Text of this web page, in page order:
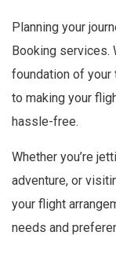
Planning your
Booking services.
foundation of your
to making your
hassle-free.
Whether you’re
adventure, or
your flight
needs and